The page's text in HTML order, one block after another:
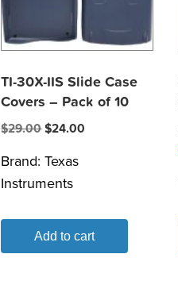
TI-30X-IIS Slide Case
Covers – Pack of 10
$29.00Original
was:
$29.00.
$24.00
Brand:Texas
Instruments
Add to cart